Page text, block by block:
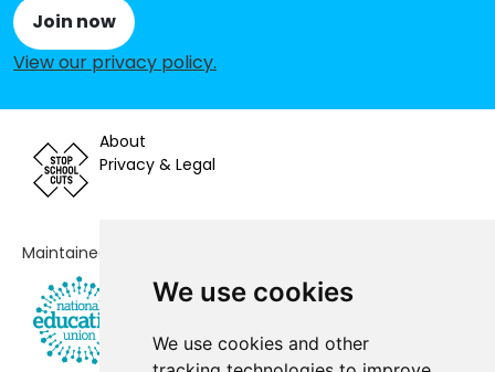
We use cookies
We use cookies and other
Join now
View our privacy policy.
About
Privacy & Legal
Maintained by